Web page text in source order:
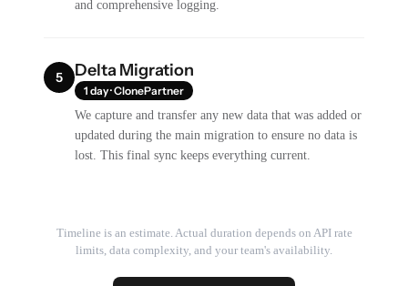
and comprehensive logging.
5 Delta Migration
1 day · ClonePartner
We capture and transfer any new data that was added or
updated during the main migration to ensure no data is
lost. This final sync keeps everything current.
Timeline is an estimate. Actual duration depends on API rate
limits, data complexity, and your team's availability.